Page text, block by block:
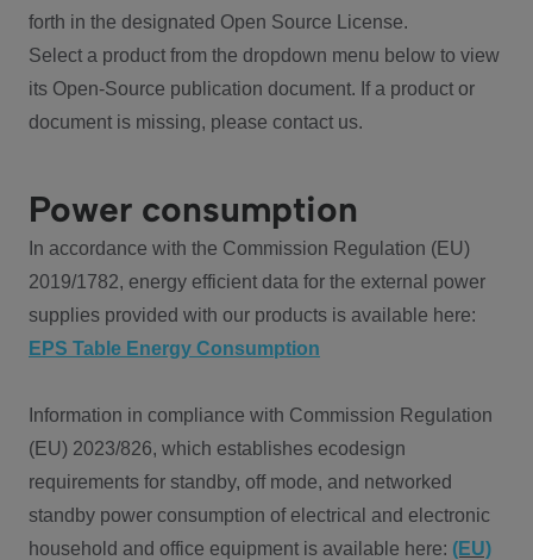
forth in the designated Open Source License.
Select a product from the dropdown menu below to view
its Open-Source publication document. If a product or
document is missing, please contact us.
Power consumption
In accordance with the Commission Regulation (EU)
2019/1782, energy efficient data for the external power
supplies provided with our products is available here:
EPS Table Energy Consumption
Information in compliance with Commission Regulation
(EU) 2023/826, which establishes ecodesign
requirements for standby, off mode, and networked
standby power consumption of electrical and electronic
household and office equipment is available here: (EU)